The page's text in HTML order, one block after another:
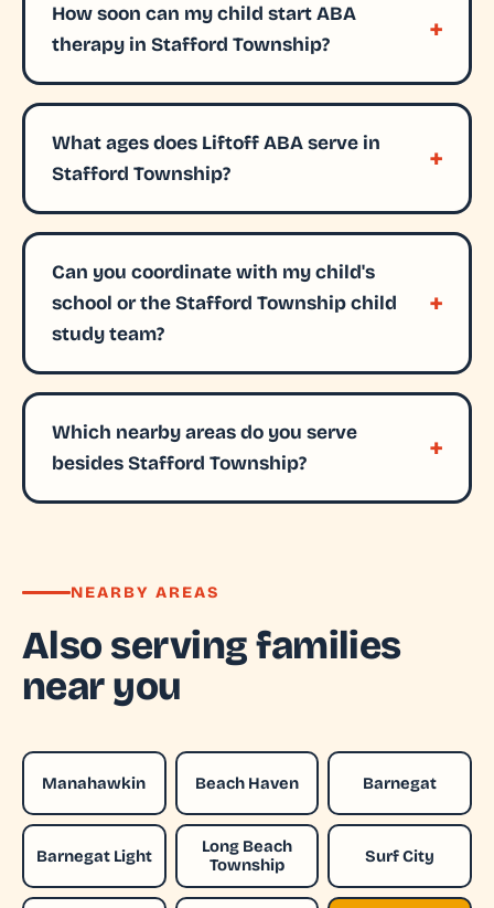
How soon can my child start ABA
therapy in Stafford Township?
What ages does Liftoff ABA serve in
Stafford Township?
Can you coordinate with my child's
school or the Stafford Township child
study team?
Which nearby areas do you serve
besides Stafford Township?
NEARBY AREAS
Also serving families
near you
Manahawkin Beach Haven Barnegat
Barnegat Light
Long Beach
Township
Surf City